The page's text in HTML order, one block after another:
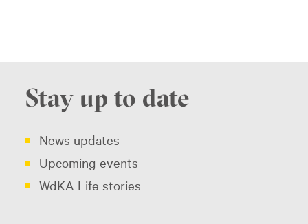
Stay up to date
News updates
Upcoming events
WdKA Life stories